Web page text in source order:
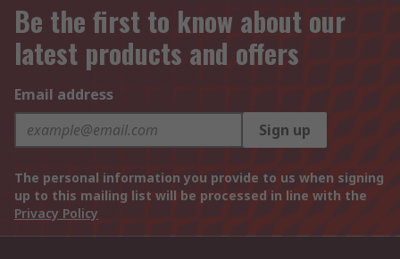
Be the first to know about our
latest products and offers
Email address
Sign up
The personal information you provide to us when signing
up to this mailing list will be processed in line with the
Privacy Policy